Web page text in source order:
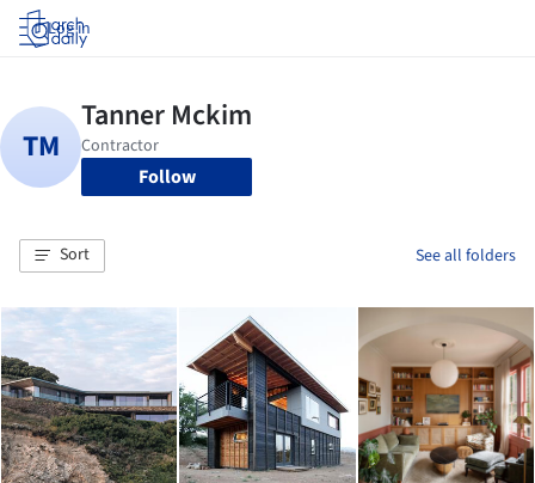
Log in
Follow
Sort See all folders